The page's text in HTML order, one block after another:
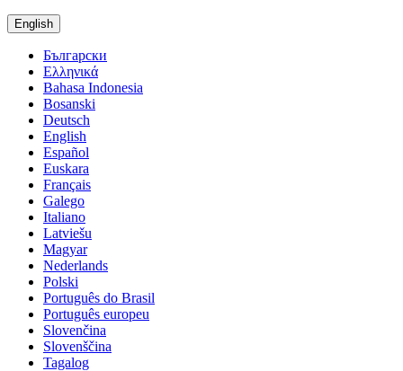
English
Български
Ελληνικά
Bahasa Indonesia
Bosanski
Deutsch
English
Español
Euskara
Français
Galego
Italiano
Latviešu
Magyar
Nederlands
Polski
Português do Brasil
Português europeu
Slovenčina
Slovenščina
Tagalog